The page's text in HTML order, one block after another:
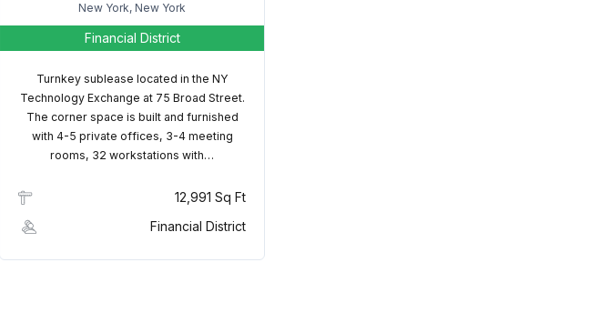
New York, New York
Financial District
Turnkey sublease located in the NY
Technology Exchange at 75 Broad Street.
The corner space is built and furnished
with 4-5 private offices, 3-4 meeting
rooms, 32 workstations with…
12,991 Sq Ft
Financial District